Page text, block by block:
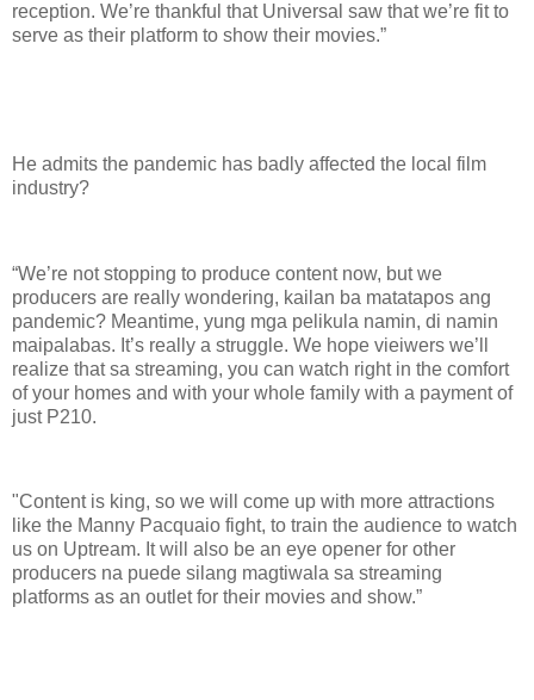
reception. We’re thankful that Universal saw that we’re fit to
serve as their platform to show their movies.”
He admits the pandemic has badly affected the local film
industry?
“We’re not stopping to produce content now, but we
producers are really wondering, kailan ba matatapos ang
pandemic? Meantime, yung mga pelikula namin, di namin
maipalabas. It’s really a struggle. We hope vieiwers we’ll
realize that sa streaming, you can watch right in the comfort
of your homes and with your whole family with a payment of
just P210.
"Content is king, so we will come up with more attractions
like the Manny Pacquaio fight, to train the audience to watch
us on Uptream. It will also be an eye opener for other
producers na puede silang magtiwala sa streaming
platforms as an outlet for their movies and show.”